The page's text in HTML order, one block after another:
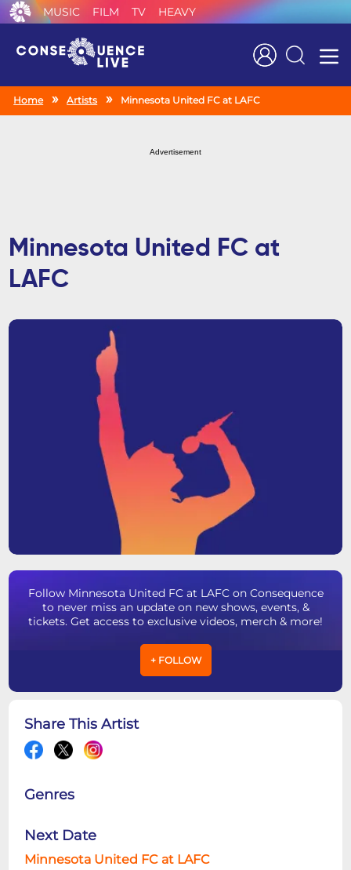
MUSIC FILM TV HEAVY
Search
Home Artists Minnesota United FC at LAFC
Advertisement
Minnesota United FC at
LAFC
Follow Minnesota United FC at LAFC on Consequence
to never miss an update on new shows, events, &
tickets. Get access to exclusive videos, merch & more!
+ FOLLOW
Share This Artist
Genres
Next Date
Minnesota United FC at LAFC